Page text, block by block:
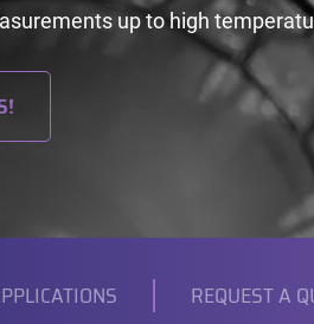
up to high
REQUEST A